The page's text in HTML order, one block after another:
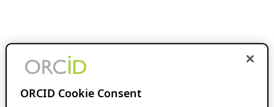
ORCID Cookie Consent